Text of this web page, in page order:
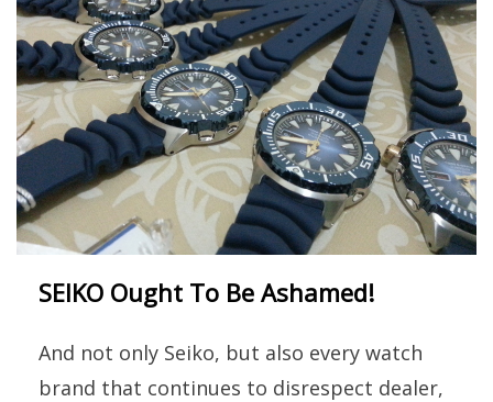
SEIKO Ought To Be Ashamed!
And not only Seiko, but also every watch
brand that continues to disrespect dealer,